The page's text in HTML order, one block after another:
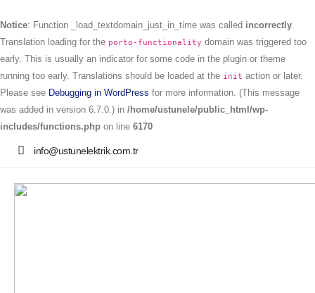
Notice: Function _load_textdomain_just_in_time was called incorrectly.
Translation loading for the porto-functionality domain was triggered too
early. This is usually an indicator for some code in the plugin or theme
running too early. Translations should be loaded at the init action or later.
Please see Debugging in WordPress for more information. (This message
was added in version 6.7.0.) in /home/ustunele/public_html/wp-
includes/functions.php on line 6170
info@ustunelektrik.com.tr